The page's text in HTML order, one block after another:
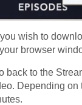
wish to
browser
back to the
Depending